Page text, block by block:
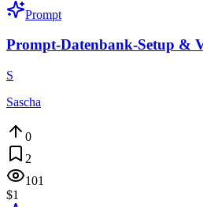
Prompt
Prompt-Datenbank-Setup &
S
Sascha
0
2
101
$1